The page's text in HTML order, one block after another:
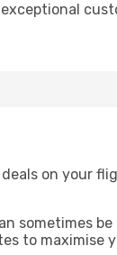
on your
sometimes
to maximise